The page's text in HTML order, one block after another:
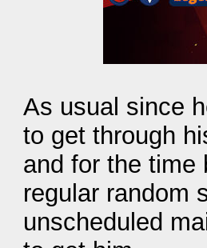
As usual since
to get through
and for the time
regular random
unscheduled